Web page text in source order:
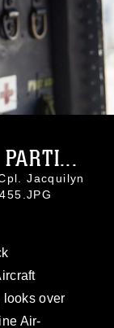
Jacquilyn
looks over
Air-